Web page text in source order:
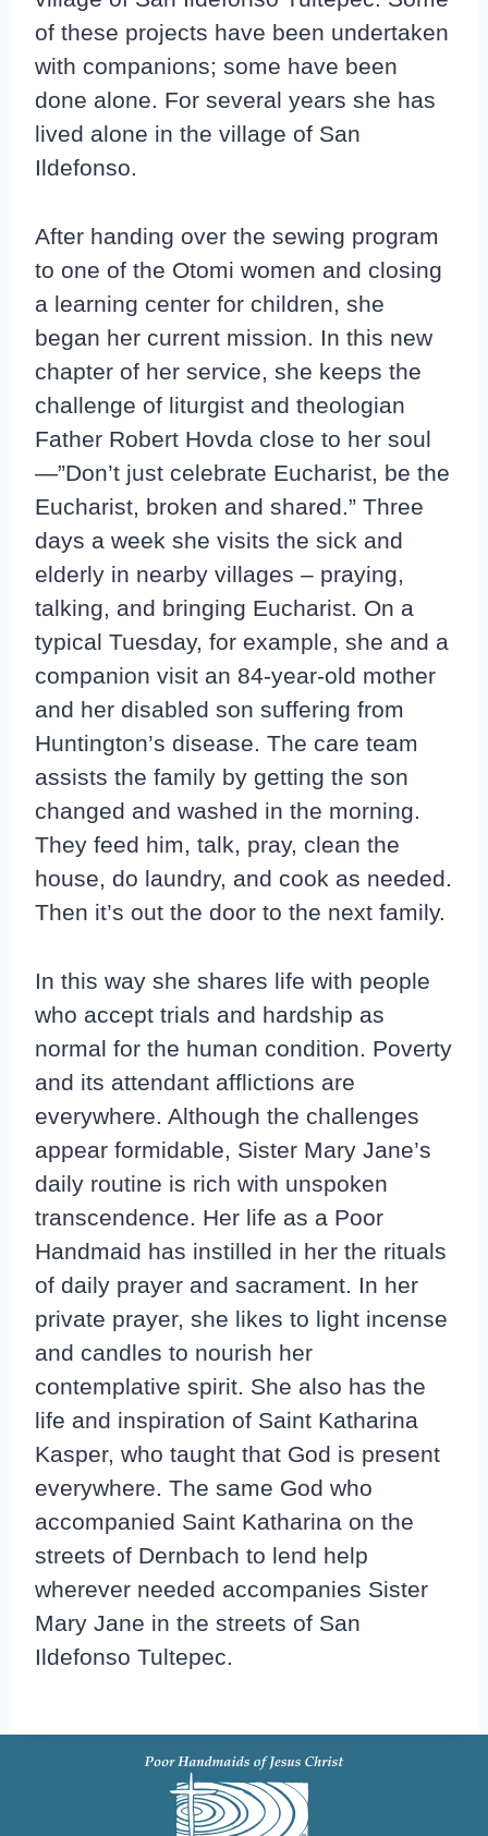
of these projects have been undertaken
with companions; some have been
done alone. For several years she has
lived alone in the village of San
Ildefonso.
After handing over the sewing program
to one of the Otomi women and closing
a learning center for children, she
began her current mission. In this new
chapter of her service, she keeps the
challenge of liturgist and theologian
Father Robert Hovda close to her soul
—”Don’t just celebrate Eucharist, be the
Eucharist, broken and shared.” Three
days a week she visits the sick and
elderly in nearby villages – praying,
talking, and bringing Eucharist. On a
typical Tuesday, for example, she and a
companion visit an 84-year-old mother
and her disabled son suffering from
Huntington’s disease. The care team
assists the family by getting the son
changed and washed in the morning.
They feed him, talk, pray, clean the
house, do laundry, and cook as needed.
Then it’s out the door to the next family.
In this way she shares life with people
who accept trials and hardship as
normal for the human condition. Poverty
and its attendant afflictions are
everywhere. Although the challenges
appear formidable, Sister Mary Jane’s
daily routine is rich with unspoken
transcendence. Her life as a Poor
Handmaid has instilled in her the rituals
of daily prayer and sacrament. In her
private prayer, she likes to light incense
and candles to nourish her
contemplative spirit. She also has the
life and inspiration of Saint Katharina
Kasper, who taught that God is present
everywhere. The same God who
accompanied Saint Katharina on the
streets of Dernbach to lend help
wherever needed accompanies Sister
Mary Jane in the streets of San
Ildefonso Tultepec.